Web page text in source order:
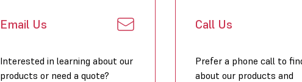
Email Us
Interested in learning about our
products or need a quote?
Call Us
Prefer a phone call to
about our products and